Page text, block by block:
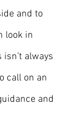
and to
look in
always
call on an
and